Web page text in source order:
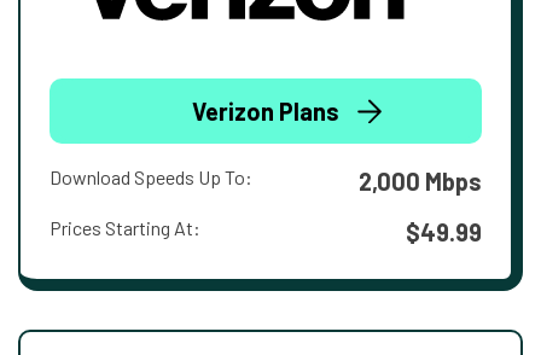
Verizon Plans
Download Speeds Up To: 2,000 Mbps
Prices Starting At: $49.99